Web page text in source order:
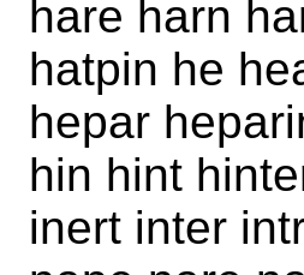
hare harn
hatpin he
hepar
hin hint
inert inter